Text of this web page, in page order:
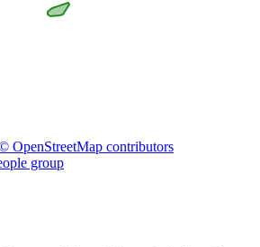
OpenStreetMap contributors
group